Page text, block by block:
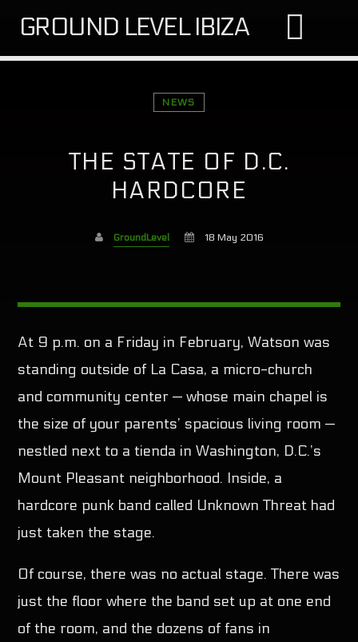
GROUND LEVEL IBIZA
SEARCH IN THE WEBSITE:
SHARE THIS PAGE ON:
Twitter
Google+
Pinterest
NEWS
THE STATE OF D.C.
HARDCORE
GroundLevel 18 May 2016
At 9 p.m. on a Friday in February, Watson was
standing outside of La Casa, a micro-church
and community center — whose main chapel is
the size of your parents’ spacious living room —
nestled next to a tienda in Washington, D.C.’s
Mount Pleasant neighborhood. Inside, a
hardcore punk band called Unknown Threat had
just taken the stage.
Of course, there was no actual stage. There was
just the floor where the band set up at one end
of the room, and the dozens of fans in